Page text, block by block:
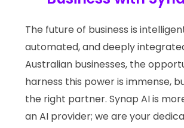
The future of business is
automated, and deeply
Australian businesses, the
harness this power is immense,
the right partner. Synap AI is
an AI provider; we are your